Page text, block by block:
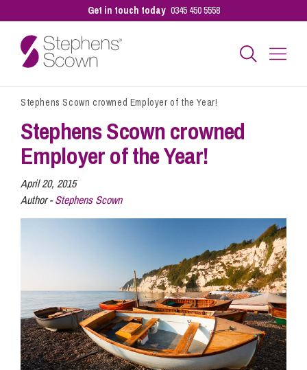
Get in touch today 0345 450 5558
Business
Personal
Sectors
Pay a Bill
Info Hub
Stephens Scown crowned Employer of the Year!
Stephens Scown crowned
Employer of the Year!
April 20, 2015
Author -Stephens Scown